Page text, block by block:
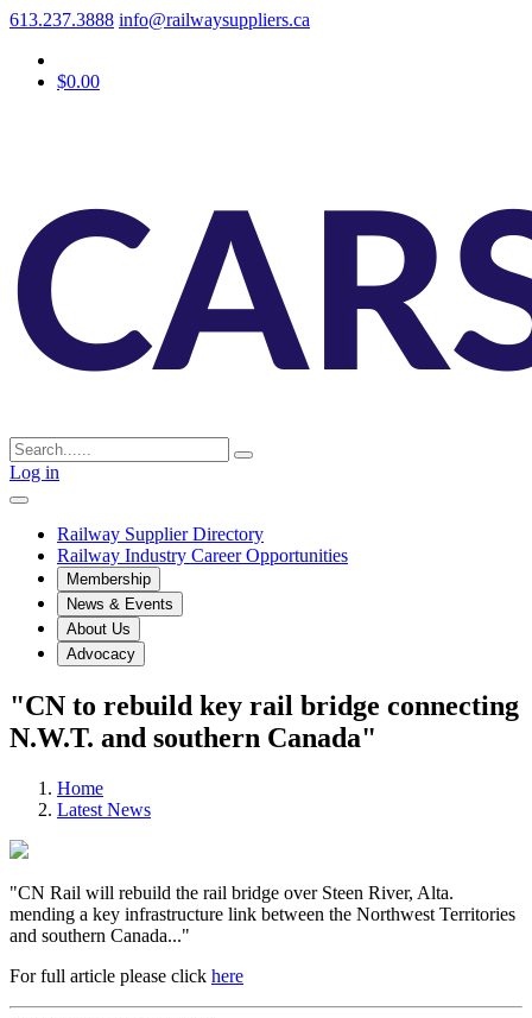
613.237.3888 info@railwaysuppliers.ca
$0.00
Log in
Railway Supplier Directory
Railway Industry Career Opportunities
Membership
News & Events
About Us
Advocacy
"CN to rebuild key rail bridge connecting
N.W.T. and southern Canada"
Home
Latest News
"CN Rail will rebuild the rail bridge over Steen River, Alta.
mending a key infrastructure link between the Northwest Territories
and southern Canada..."
For full article please click here